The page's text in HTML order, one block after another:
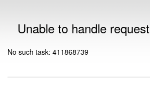
Unable to handle request
No such task: 411868739